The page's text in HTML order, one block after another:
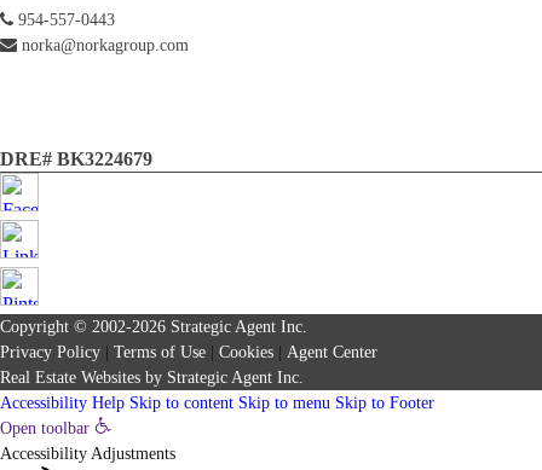
954-557-0443
norka@norkagroup.com
DRE# BK3224679
Copyright © 2002-2026 Strategic Agent Inc.
Privacy Policy
Terms of Use Cookies
Agent Center
Real Estate Websites by Strategic Agent Inc.
Accessibility Help Skip to content Skip to menu Skip to Footer
Open toolbar
Accessibility Adjustments